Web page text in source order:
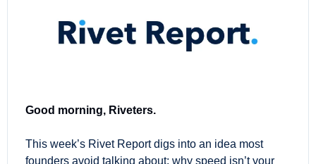
Good morning, Riveters.
This week’s Rivet Report digs into an idea most
founders avoid talking about: why speed isn’t your